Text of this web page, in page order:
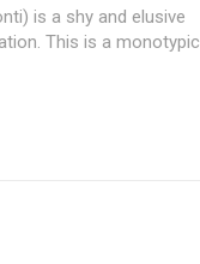
is a shy and elusive
This is a monotypic